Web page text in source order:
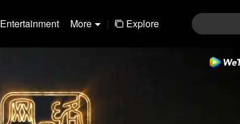
Entertainment More | Explore